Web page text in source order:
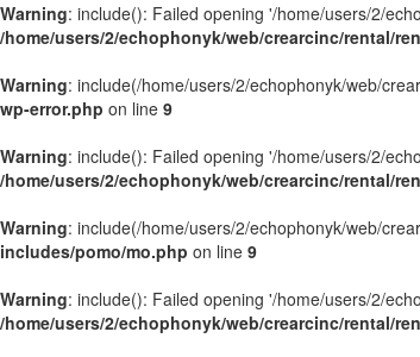
Warning: include(): Failed opening '/home/users/2/
/home/users/2/echophonyk/web/crearcinc/rental/
Warning: include(/home/users/2/echophonyk/web/
wp-error.php on line 9
Warning: include(): Failed opening '/home/users/2/
/home/users/2/echophonyk/web/crearcinc/rental/
Warning: include(/home/users/2/echophonyk/web/
includes/pomo/mo.php on line 9
Warning: include(): Failed opening '/home/users/2/
/home/users/2/echophonyk/web/crearcinc/rental/